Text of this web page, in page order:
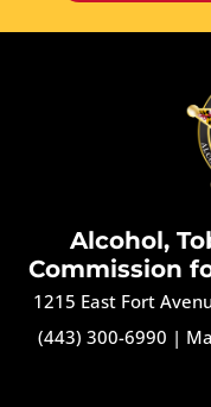
Alcohol,
Commission
1215 East Fort
(443) 300-6990 |